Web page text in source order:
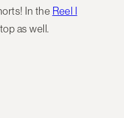
In the Reel I
as well.